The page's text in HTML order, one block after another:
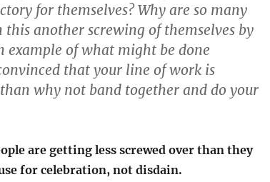
for themselves? Why are so many
this another screwing of themselves by
example of what might be done
that your line of work is
why not band together and do your
are getting less screwed over than they
for celebration, not disdain.